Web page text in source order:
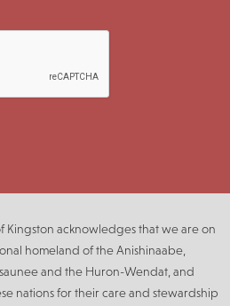
Kingston acknowledges that we are on
homeland of the Anishinaabe,
and the Huron-Wendat, and
nations for their care and stewardship